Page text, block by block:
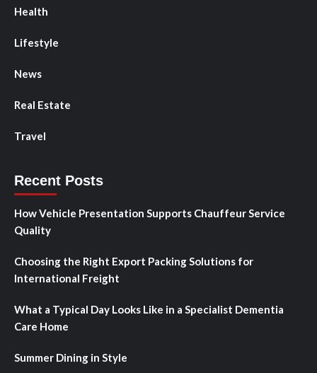
Health
Lifestyle
News
Real Estate
Travel
Recent Posts
How Vehicle Presentation Supports Chauffeur Service
Quality
Choosing the Right Export Packing Solutions for
International Freight
What a Typical Day Looks Like in a Specialist Dementia
Care Home
Summer Dining in Style